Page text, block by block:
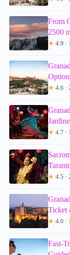
From
2500
★ 4.9 ·
★ 4.6 ·
★ 4.7 ·
★ 4.5 ·
Ticket
★ 4.0 ·
Fast-